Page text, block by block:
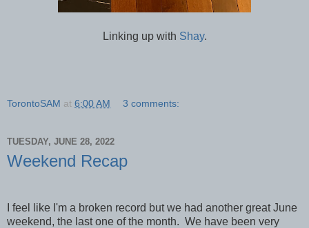
Linking up with Shay.
TorontoSAM at 6:00 AM 3 comments:
TUESDAY, JUNE 28, 2022
Weekend Recap
I feel like I'm a broken record but we had another great June
weekend, the last one of the month. We have been very